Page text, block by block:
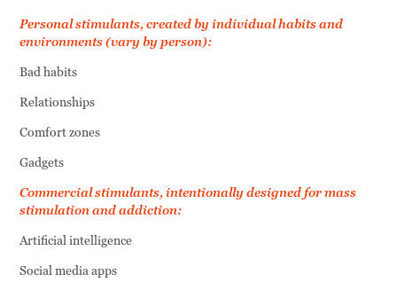
Personal stimulants, created by individual habits and
environments (vary by person):
Bad habits
Relationships
Comfort zones
Gadgets
Commercial stimulants, intentionally designed for mass
stimulation and addiction:
Artificial intelligence
Social media apps